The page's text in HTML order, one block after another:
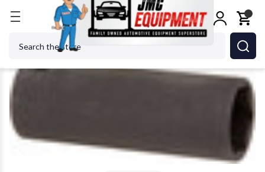
SUNEX TOOL - CC 2621 1/2 Drive 21MM